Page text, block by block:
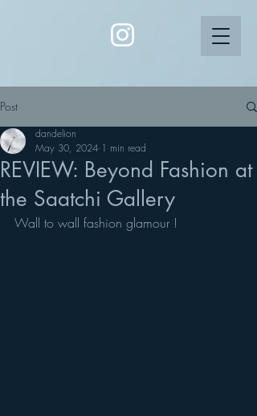
Post
REVIEW: Beyond Fashion at
the Saatchi Gallery
dandelion
May 30, 2024 1 min read
Wall to wall fashion glamour !